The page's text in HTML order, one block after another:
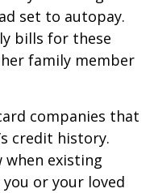
set to autopay.
bills for these
family member
companies that
credit history.
when existing
or your loved